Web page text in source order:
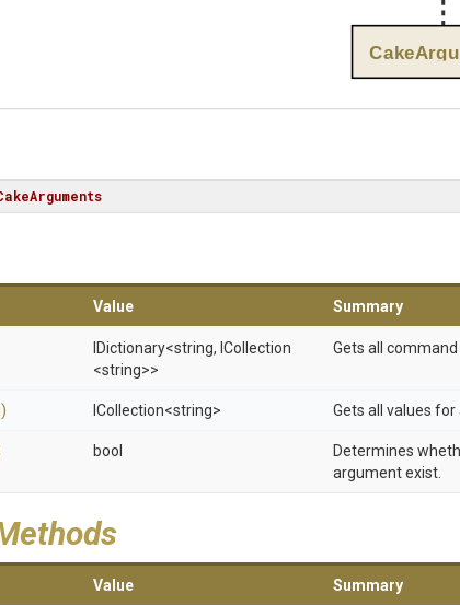
Value Summary
IDictionary<string, ICollection
<string>>
Gets all
ICollection<string> Gets all values for
bool
Determines
argument exist.
Value Summary